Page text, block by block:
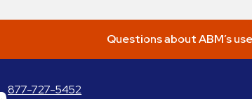
Questions about ABM’s
ABM Parking
877-727-5452